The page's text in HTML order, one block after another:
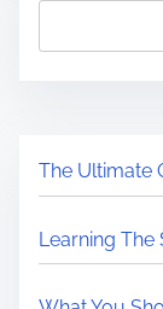
The Ultimate
Learning